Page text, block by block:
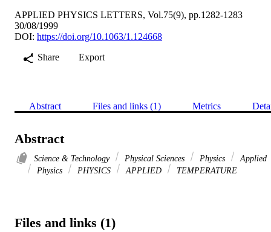
APPLIED PHYSICS LETTERS, Vol.75(9), pp.1282-1283
30/08/1999
DOI: https://doi.org/10.1063/1.124668
Share
Export
Abstract Files and links (1) Metrics
Abstract
Science & Technology Physical Sciences Physics
Applied
Physics
PHYSICS APPLIED TEMPERATURE
Files and links (1)